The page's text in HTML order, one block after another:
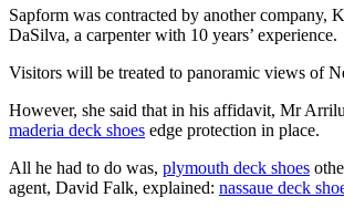
Sapform was contracted by another
DaSilva, a carpenter with 10 years’ experience.
Visitors will be treated to panoramic views of
However, she said that in his affidavit, Mr
maderia deck shoes edge protection in place.
All he had to do was, plymouth deck shoes
agent, David Falk, explained: nassaue deck